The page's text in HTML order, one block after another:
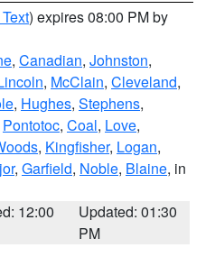
) expires 08:00 PM by
, Canadian, Johnston,
, McClain, Cleveland,
, Hughes, Stephens,
Pontotoc, Coal, Love,
, Kingfisher, Logan,
, Garfield, Noble, Blaine, in
12:00
Updated: 01:30
PM